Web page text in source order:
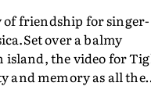
of friendship for singer-
over a balmy
island, the video for
and memory as all the